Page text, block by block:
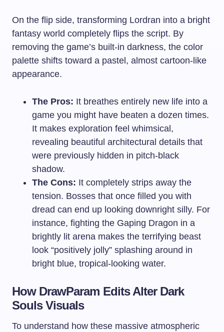
On the flip side, transforming Lordran into a bright
fantasy world completely flips the script. By
removing the game’s built-in darkness, the color
palette shifts toward a pastel, almost cartoon-like
appearance.
The Pros: It breathes entirely new life into a
game you might have beaten a dozen times.
It makes exploration feel whimsical,
revealing beautiful architectural details that
were previously hidden in pitch-black
shadow.
The Cons: It completely strips away the
tension. Bosses that once filled you with
dread can end up looking downright silly. For
instance, fighting the Gaping Dragon in a
brightly lit arena makes the terrifying beast
look “positively jolly” splashing around in
bright blue, tropical-looking water.
How DrawParam Edits Alter Dark
Souls Visuals
To understand how these massive atmospheric